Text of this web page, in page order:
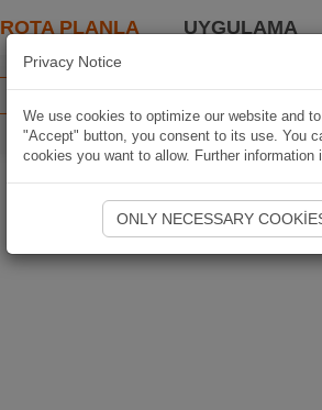
ROTA PLANLA UYGULAMA
Privacy Notice
We use cookies to optimize our website and
"Accept" button, you consent to its use. You
cookies you want to allow. Further information
ONLY NECESSARY